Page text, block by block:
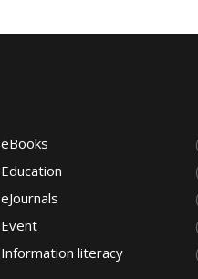
eBooks
Education
eJournals
Event
Information literacy